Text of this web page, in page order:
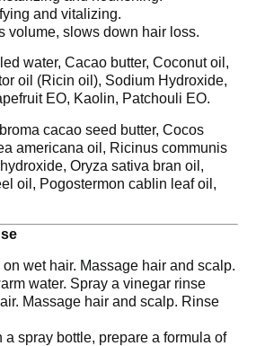
and vitalizing.
volume, slows down hair loss.
water, Cacao butter, Coconut oil,
oil (Ricin oil), Sodium Hydroxide,
EO, Kaolin, Patchouli EO.
cacao seed butter, Cocos
americana oil, Ricinus communis
Oryza sativa bran oil,
oil, Pogostermon cablin leaf oil,
wet hair. Massage hair and scalp.
water. Spray a vinegar rinse
Massage hair and scalp. Rinse
a spray bottle, prepare a formula of